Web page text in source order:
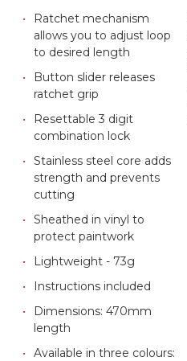
Ratchet mechanism
allows you to adjust loop
to desired length
Button slider releases
ratchet grip
Resettable 3 digit
combination lock
Stainless steel core adds
strength and prevents
cutting
Sheathed in vinyl to
protect paintwork
Lightweight - 73g
Instructions included
Dimensions: 470mm
length
Available in three colours: